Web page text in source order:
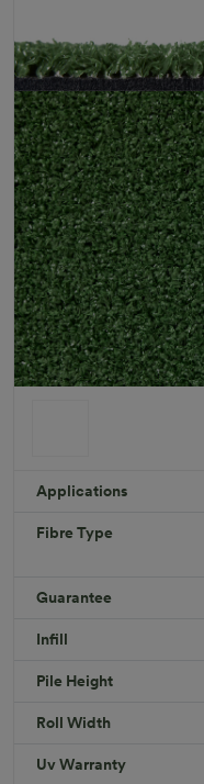
R 451.49
Applications
Fibre Type
Guarantee
Infill
Pile Height
Roll Width
Uv Warranty